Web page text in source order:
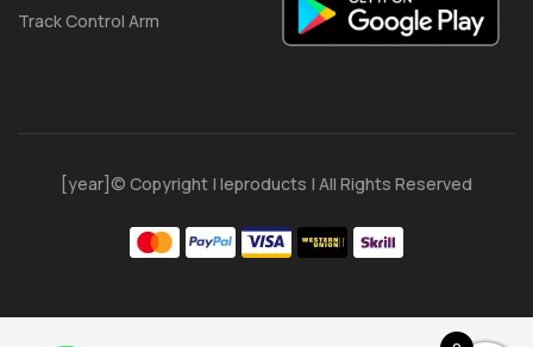
Track Control Arm
[year]© Copyright | Ieproducts | All Rights Reserved